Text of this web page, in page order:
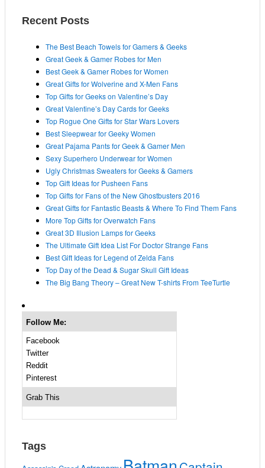
ihRecent Posts
The Best Beach Towels for Gamers & Geeks
Great Geek & Gamer Robes for Men
Best Geek & Gamer Robes for Women
Great Gifts for Wolverine and X-Men Fans
Top Gifts for Geeks on Valentine’s Day
Great Valentine’s Day Cards for Geeks
Top Rogue One Gifts for Star Wars Lovers
Best Sleepwear for Geeky Women
Great Pajama Pants for Geek & Gamer Men
Sexy Superhero Underwear for Women
Ugly Christmas Sweaters for Geeks & Gamers
Top Gift Ideas for Pusheen Fans
Top Gifts for Fans of the New Ghostbusters 2016
Great Gifts for Fantastic Beasts & Where To Find Them Fans
More Top Gifts for Overwatch Fans
Great 3D Illusion Lamps for Geeks
The Ultimate Gift Idea List For Doctor Strange Fans
Best Gift Ideas for Legend of Zelda Fans
Top Day of the Dead & Sugar Skull Gift Ideas
The Big Bang Theory – Great New T-shirts From TeeTurtle
Follow Me:
Facebook
Twitter
Reddit
Pinterest
Grab This
Tags